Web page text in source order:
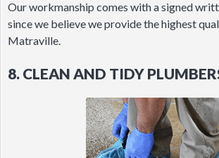
Our workmanship comes with a signed
since we believe we provide the highest
Matraville.
8. CLEAN AND TIDY